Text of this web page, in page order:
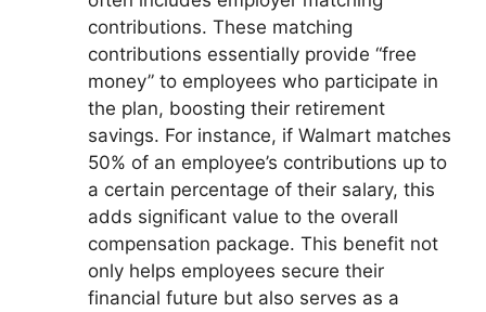
contributions. These matching
contributions essentially provide “free
money” to employees who participate in
the plan, boosting their retirement
savings. For instance, if Walmart matches
50% of an employee’s contributions up to
a certain percentage of their salary, this
adds significant value to the overall
compensation package. This benefit not
only helps employees secure their
financial future but also serves as a